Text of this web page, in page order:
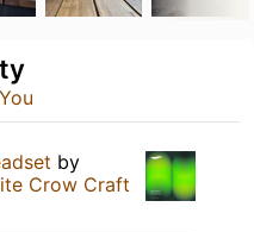
You
by
Crow Craft